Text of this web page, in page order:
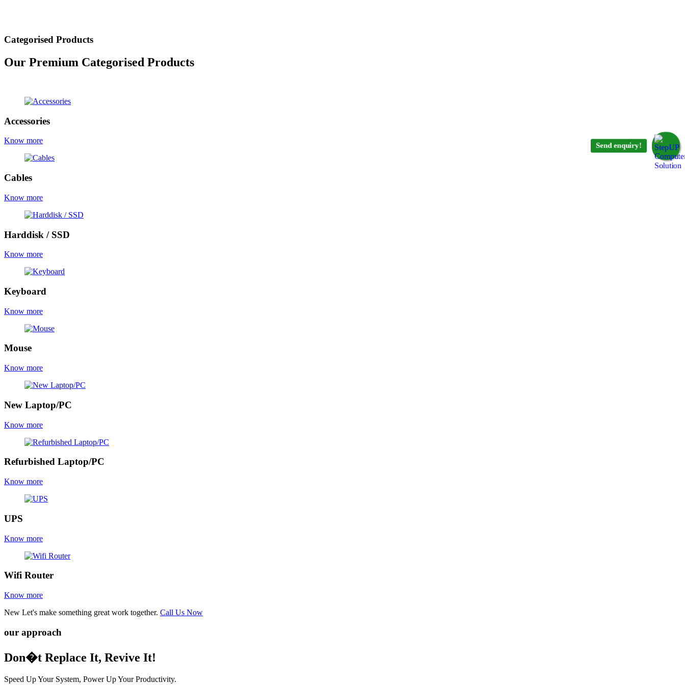
Send enquiry!
Categorised Products
Our Premium Categorised Products
Accessories
Know more
Cables
Know more
Harddisk / SSD
Know more
Keyboard
Know more
Mouse
Know more
New Laptop/PC
Know more
Refurbished Laptop/PC
Know more
UPS
Know more
Wifi Router
Know more
New Let's make something great work together. Call Us Now
our approach
Don�t Replace It, Revive It!
Speed Up Your System, Power Up Your Productivity.